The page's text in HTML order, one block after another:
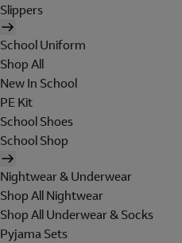
Slippers
School Uniform
Shop All
New In School
PE Kit
School Shoes
School Shop
Nightwear & Underwear
Shop All Nightwear
Shop All Underwear & Socks
Pyjama Sets